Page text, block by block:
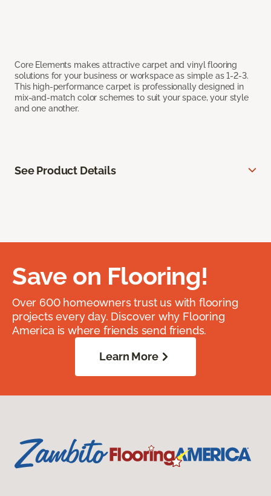
Core Elements makes attractive carpet and vinyl flooring
solutions for your business or workspace as simple as 1-2-3.
This high-performance carpet is professionally designed in
mix-and-match color schemes to suit your space, your style
and one another.
See Product Details
Save on Flooring!
Over 600 homeowners trust us with flooring
projects every day. Discover why Flooring
America is where friends send friends.
Learn More